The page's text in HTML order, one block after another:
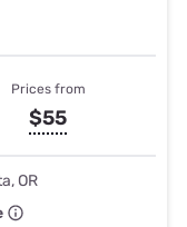
Prices from
$55
OR